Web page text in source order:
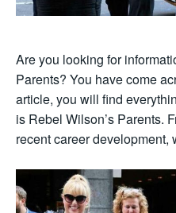
Are you looking for
Parents? You have come
article, you will find
is Rebel Wilson’s Parents.
recent career development,